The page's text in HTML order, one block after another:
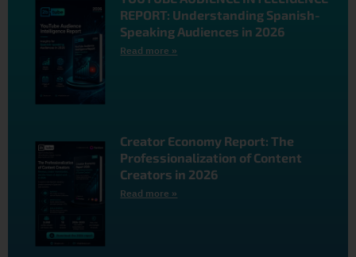
REPORT: Understanding Spanish-
Speaking Audiences in 2026
Read more »
Creator Economy Report: The
Professionalization of Content
Creators in 2026
Read more »